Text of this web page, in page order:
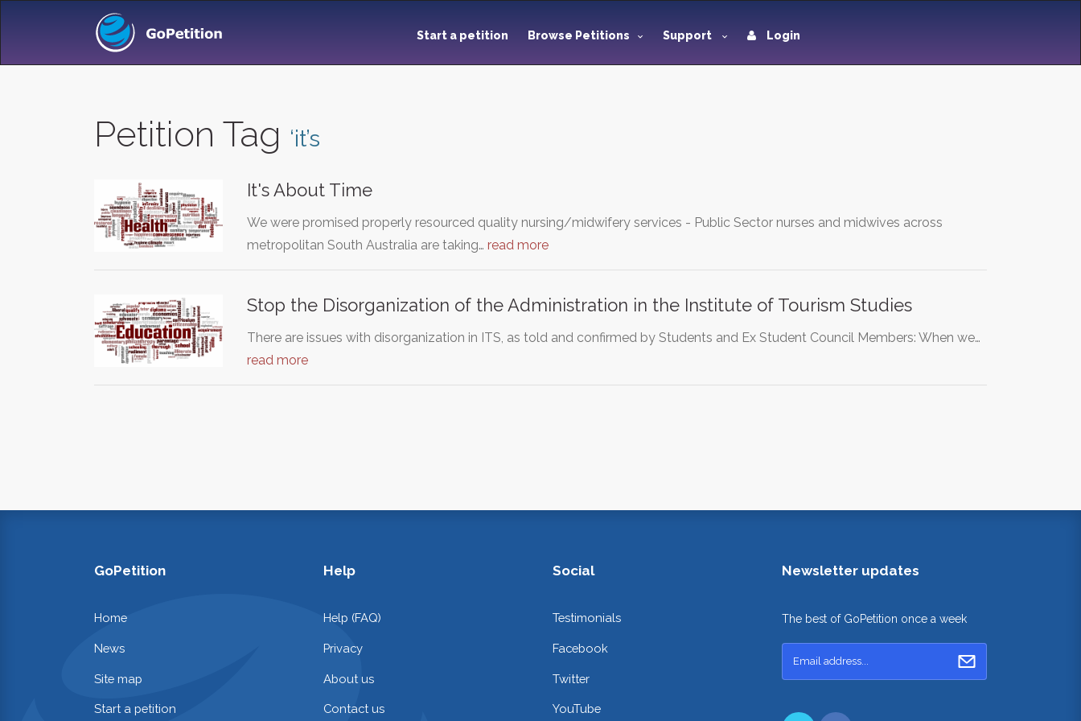
Start a petition Browse Petitions Support Login
Petition Tag ‘it’s
It's About Time
We were promised properly resourced quality nursing/midwifery services - Public Sector nurses and midwives across
metropolitan South Australia are taking… read more
Stop the Disorganization of the Administration in the Institute of Tourism Studies
There are issues with disorganization in ITS, as told and confirmed by Students and Ex Student Council Members: When we…
read more
GoPetition
Home
News
Site map
Start a petition
Help
Help (FAQ)
Privacy
About us
Contact us
Social
Testimonials
Facebook
Twitter
YouTube
Newsletter updates
The best of GoPetition once a week